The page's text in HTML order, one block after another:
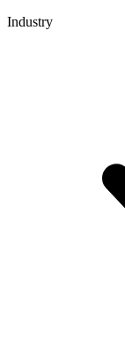
Industry